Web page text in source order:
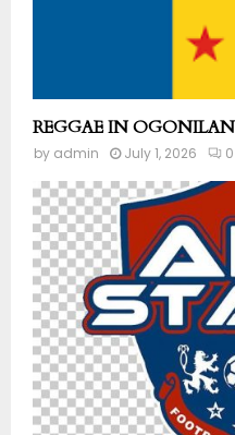
REGGAE IN
by admin July 1, 2026 0